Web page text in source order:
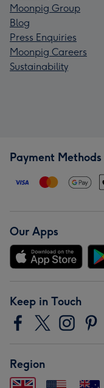
Moonpig Group
Blog
Press Enquiries
Moonpig Careers
Sustainability
Payment Methods
Our Apps
Keep in Touch
Region